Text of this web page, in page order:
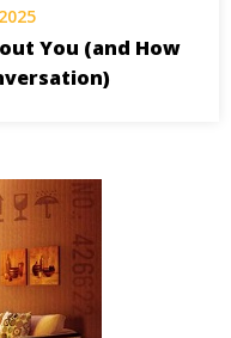
You (and How